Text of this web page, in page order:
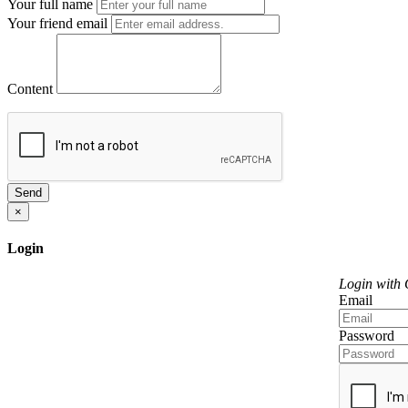
Your full name
Your friend email
Content
Send
×
Login
Login with
Email
Password